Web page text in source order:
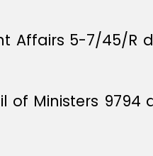
Affairs 5-7/45/R
Ministers 9794